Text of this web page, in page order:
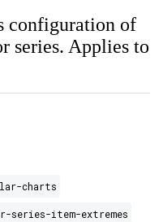
configuration of
series. Applies to
charts
series-item-extremes